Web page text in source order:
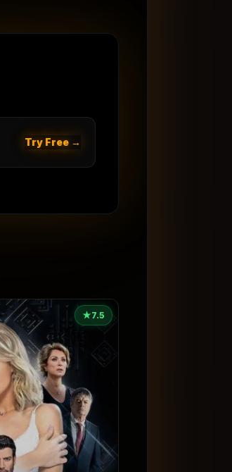
Try Free →
★7.5